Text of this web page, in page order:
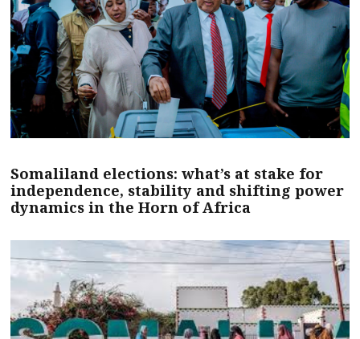
Somaliland elections: what’s at stake for
independence, stability and shifting power
dynamics in the Horn of Africa